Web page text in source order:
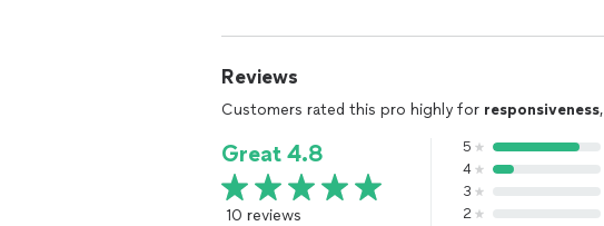
Reviews
Customers rated this pro highly for responsiveness,
Great 4.8
10 reviews
5
4
3
2